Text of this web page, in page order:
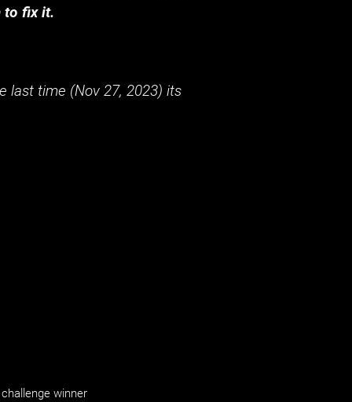
to fix it.
last time (Nov 27, 2023) its
winner